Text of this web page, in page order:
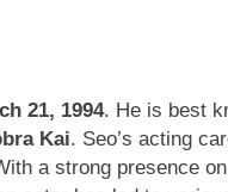
21, 1994. He is best
Kai. Seo’s acting
a strong presence